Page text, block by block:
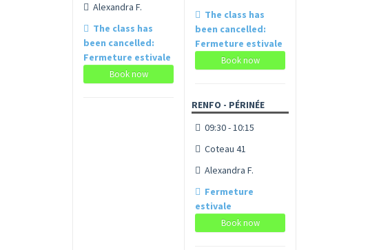
Alexandra F.
The class has
been cancelled:
Fermeture estivale
Book now
The class has
been cancelled:
Fermeture estivale
Book now
RENFO - PÉRINÉE
09:30 - 10:15
Coteau 41
Alexandra F.
Fermeture
estivale
Book now